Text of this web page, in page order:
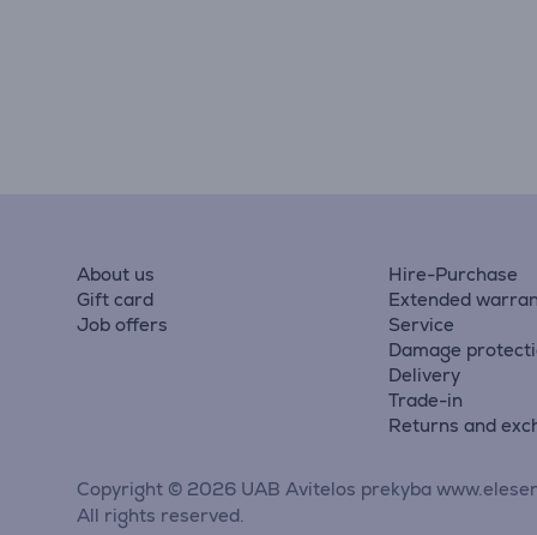
About us
Gift card
Job offers
Hire-Purchase
Extended
Service
Damage
Delivery
Trade-in
Returns and
Copyright © 2026 UAB Avitelos prekyba
All rights reserved.